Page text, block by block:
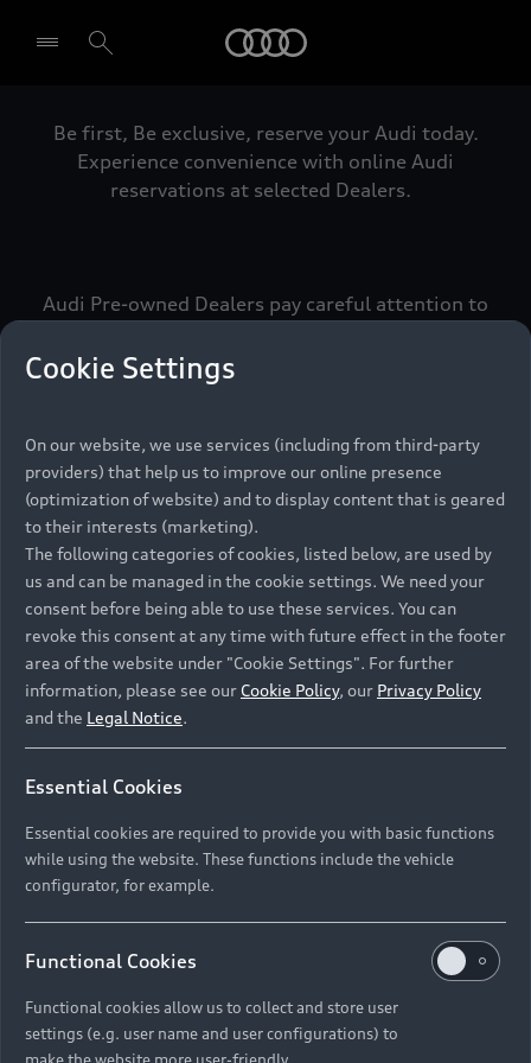
Select dealer
Be first, Be exclusive, reserve your Audi today.
Experience convenience with online Audi
reservations at selected Dealers.
Audi Pre-owned Dealers pay careful attention to
meets the exacting standards of Vorsprung. We
call this the Audi Pre-owned Promise.
Pre-owned Promise
Namibia and Botswana regions: Please contact
the Dealer for pricing in local currency.
Back to top
Models
All Models
Electric Models
Compare Models
New Vehicle Stock Locator
Pre-owned Stock Locator
Audi Exclusive
Audi Service
Audi Genuine Parts
Discover Audi
Audi News
About Audi
Cookie Settings
On our website, we use services (including from third-party
providers) that help us to improve our online presence
(optimization of website) and to display content that is geared
to their interests (marketing).
The following categories of cookies, listed below, are used by
us and can be managed in the cookie settings. We need your
consent before being able to use these services. You can
revoke this consent at any time with future effect in the footer
area of the website under "Cookie Settings". For further
information, please see our Cookie Policy, our Privacy Policy
and the Legal Notice.
Essential Cookies
Essential cookies are required to provide you with basic functions
while using the website. These functions include the vehicle
configurator, for example.
Functional Cookies
Functional cookies allow us to collect and store user
settings (e.g. user name and user configurations) to